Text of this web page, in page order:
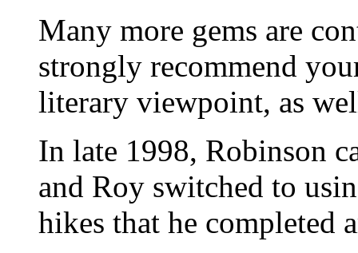
Many more gems are
strongly recommend
literary viewpoint, as
In late 1998, Robinson
and Roy switched to
hikes that he completed